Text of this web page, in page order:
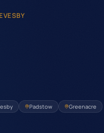
Padstow Greenacre